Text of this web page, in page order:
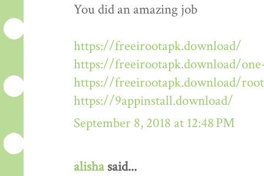
You did an amazing job
https://freeirootapk.download/
https://freeirootapk.download/
https://freeirootapk.download/
https://9appinstall.download/
September 8, 2018 at 12:48 PM
alishasaid...